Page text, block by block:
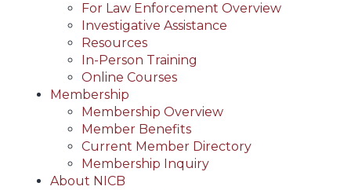
For Law Enforcement Overview
Investigative Assistance
Resources
In-Person Training
Online Courses
Membership
Membership Overview
Member Benefits
Current Member Directory
Membership Inquiry
About NICB